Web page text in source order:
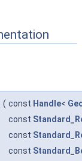
( const Handle<
const
const
const